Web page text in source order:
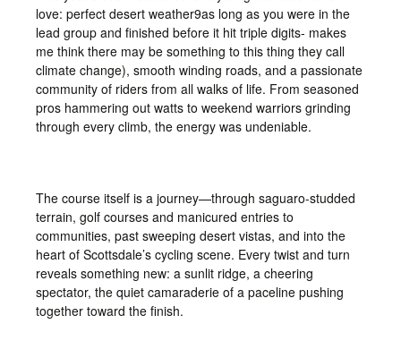
love: perfect desert weather9as long as you were in the
lead group and finished before it hit triple digits- makes
me think there may be something to this thing they call
climate change), smooth winding roads, and a passionate
community of riders from all walks of life. From seasoned
pros hammering out watts to weekend warriors grinding
through every climb, the energy was undeniable.
The course itself is a journey—through saguaro-studded
terrain, golf courses and manicured entries to
communities, past sweeping desert vistas, and into the
heart of Scottsdale’s cycling scene. Every twist and turn
reveals something new: a sunlit ridge, a cheering
spectator, the quiet camaraderie of a paceline pushing
together toward the finish.